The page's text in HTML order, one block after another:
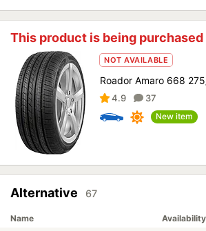
This product is being
NOT AVAILABLE
Roador Amaro 668
4.9 37
New item
Alternative 67
Name Availability